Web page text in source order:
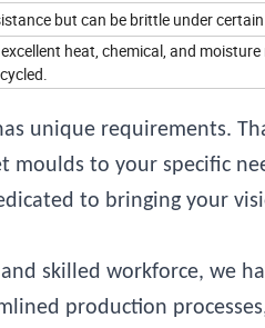
but can be brittle under
heat, chemical, and
unique requirements.
to your specific
to bringing your
skilled workforce, we
production